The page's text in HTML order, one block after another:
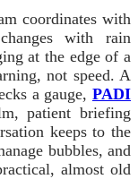
coordinates with
with rain
at the edge of a
not speed. A
a gauge, PADI
patient briefing
keeps to the
bubbles, and
almost old